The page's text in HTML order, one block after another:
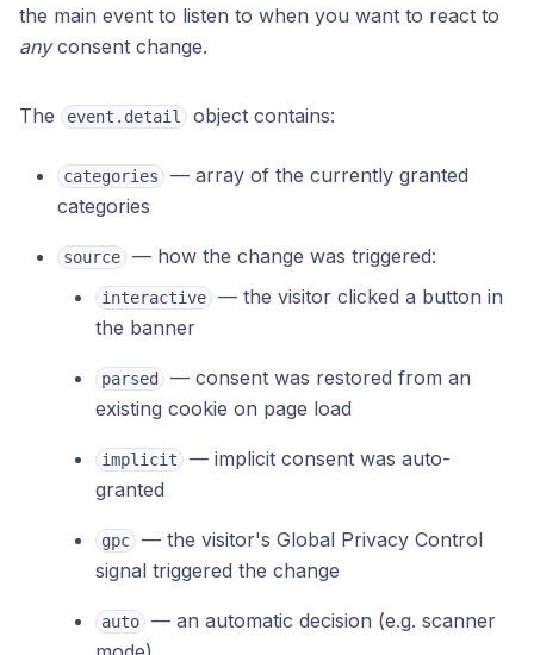
the main event to listen to when you want to react to
anyconsent change.
The event.detail object contains:
categories
— array of the currently granted
categories
source — how the change was triggered:
interactive
— the visitor clicked a button in
the banner
parsed
— consent was restored from an
existing cookie on page load
implicit
— implicit consent was auto-
granted
gpc
— the visitor's Global Privacy Control
signal triggered the change
auto
— an automatic decision (e.g. scanner